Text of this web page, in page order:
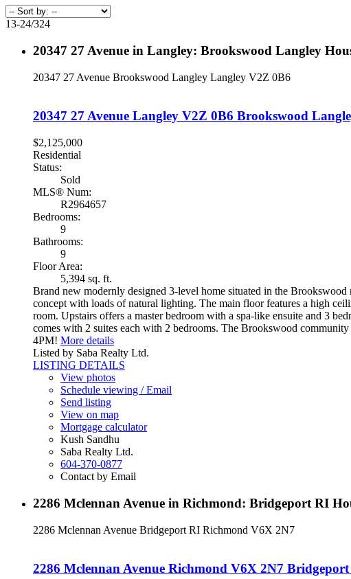
13-24/324
20347 27 Avenue in Langley: Brookswood Langley
20347 27 Avenue Brookswood Langley Langley V2Z 0B6
20347 27 Avenue Langley V2Z 0B6 Brookswood
$2,125,000
Residential
Status:
Sold
MLS® Num:
R2964657
Bedrooms:
9
Bathrooms:
9
Floor Area:
5,394 sq. ft.
Brand new modernly designed 3-level home situated in the
concept with loads of natural lighting. The main floor features a high
room. Upstairs offers a master bedroom with a spa-like ensuite and 3
comes with 2 suites each with 2 bedrooms. The Brookswood
4PM! More details
Listed by Saba Realty Ltd.
LISTING DETAILS
View photos
Schedule viewing / Email
Send listing
View on map
Mortgage calculator
Kush Sandhu
Saba Realty Ltd.
604-370-0877
Contact by Email
2286 Mclennan Avenue in Richmond: Bridgeport RI
2286 Mclennan Avenue Bridgeport RI Richmond V6X 2N7
2286 Mclennan Avenue Richmond V6X 2N7